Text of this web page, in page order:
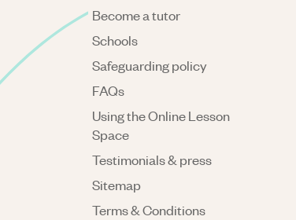
Become a tutor
Schools
Safeguarding policy
FAQs
Using the Online Lesson
Space
Testimonials & press
Sitemap
Terms & Conditions